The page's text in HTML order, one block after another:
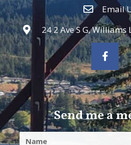
Email
24 2 Ave S G, Williams
Send me a